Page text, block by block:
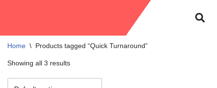
Home \ Products tagged “Quick Turnaround”
Showing all 3 results